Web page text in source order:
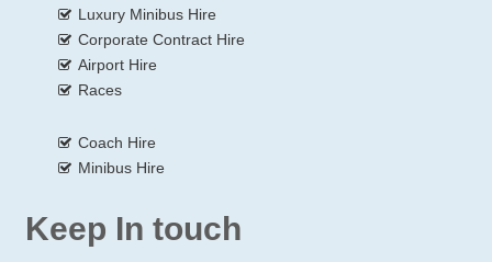
Luxury Minibus Hire
Corporate Contract Hire
Airport Hire
Races
Coach Hire
Minibus Hire
Keep In touch